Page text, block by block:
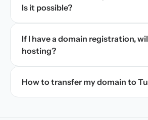
Is it possible?
If I have a domain registration,
hosting?
How to transfer my domain to